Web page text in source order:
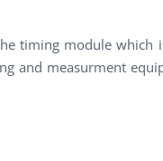
timing module which
and measurment